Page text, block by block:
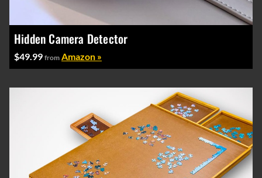
Hidden Camera Detector
$49.99 from Amazon »